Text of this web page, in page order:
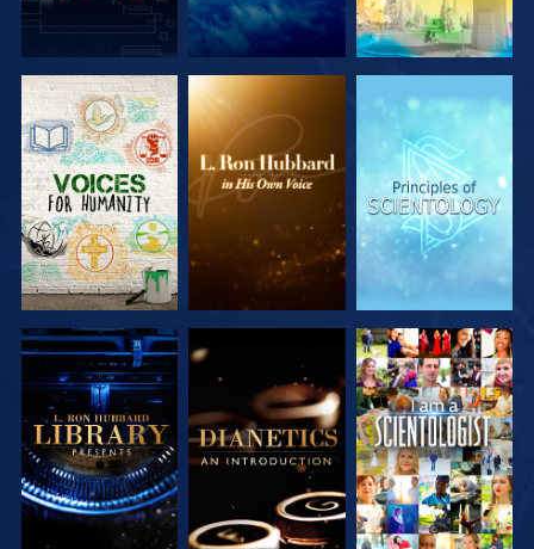
EXPLORE THE
SERIES
EXPLORE THE
SERIES
EXPLORE THE
SERIES
EXPLORE THE
SERIES
EXPLORE THE
SERIES
WATCH